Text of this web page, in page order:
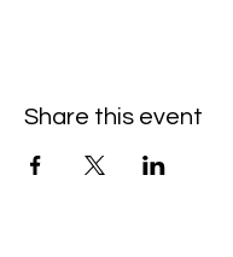
Share this event